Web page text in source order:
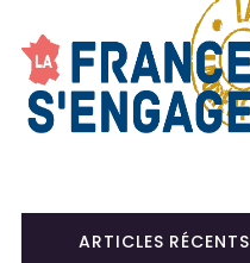
ARTICLES RÉCENTS